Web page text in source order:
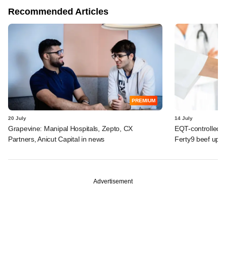
Recommended Articles
PREMIUM
20 July
Grapevine: Manipal Hospitals, Zepto, CX
Partners, Anicut Capital in news
14 July
EQT-controlled
Ferty9 beef up
Advertisement